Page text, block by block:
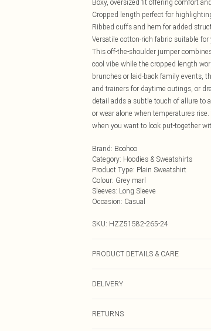
Boxy, oversized fit offering comfort
Cropped length perfect for
Ribbed cuffs and hem for added
Versatile cotton-rich fabric suitable for
This off-the-shoulder jumper
cool vibe while the cropped length
brunches or laid-back family events,
and trainers for daytime outings, or
detail adds a subtle touch of allure to
or wear alone when temperatures
when you want to look put-together
Brand: Boohoo
Category: Hoodies & Sweatshirts
Product Type: Plain Sweatshirt
Colour: Grey marl
Sleeves: Long Sleeve
Occasion: Casual
SKU: HZZ51582-265-24
PRODUCT DETAILS & CARE
DELIVERY
RETURNS